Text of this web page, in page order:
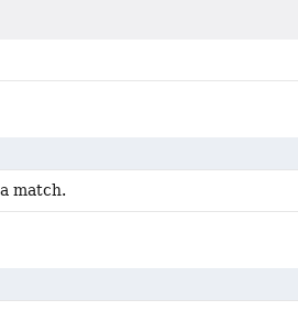
match.